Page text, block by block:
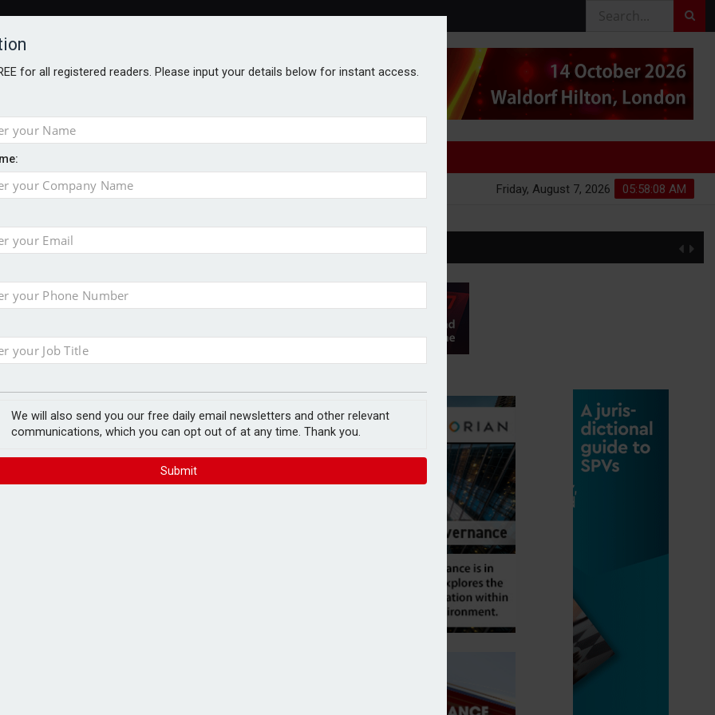
BROCHURES
05:58:08 AM
Friday, August 7, 2026
for all registered readers. Please input your details below for instant access.
We will also send you our free daily email newsletters and other relevant
communications, which you can opt out of at any time. Thank you.
Submit
as it builds on growth
new CEO unveils $850m turnaround plan
action’ following £583m offer
investors in H1
an 8.1% year-on-year increase in its
31 March.
increase, which reached £141.5m,
with UK LFL revenue rising by 2.6%.
basis, as a result of snowstorms.